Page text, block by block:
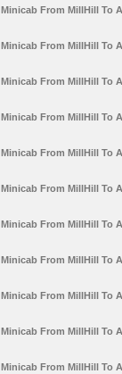
Minicab From MillHill To
Minicab From MillHill To
Minicab From MillHill To
Minicab From MillHill To
Minicab From MillHill To
Minicab From MillHill To
Minicab From MillHill To
Minicab From MillHill To
Minicab From MillHill To
Minicab From MillHill To
Minicab From MillHill To